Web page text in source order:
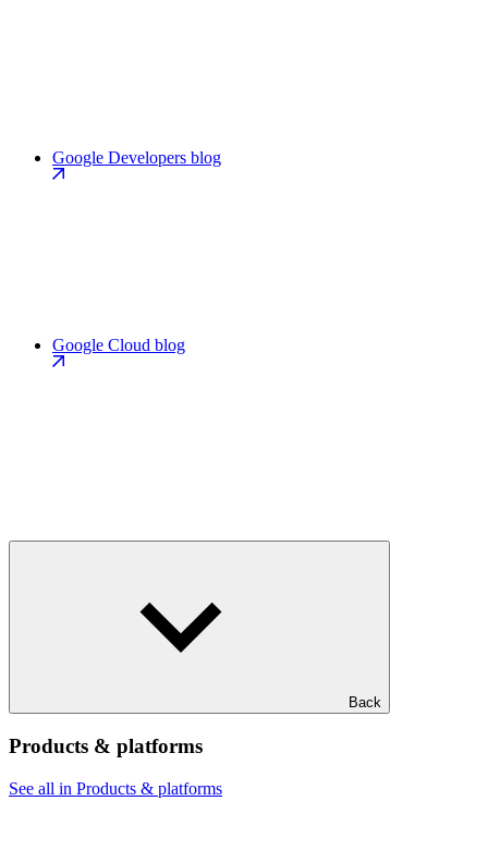
Google Developers blog
Google Cloud blog
Back
Products & platforms
See all in Products & platforms